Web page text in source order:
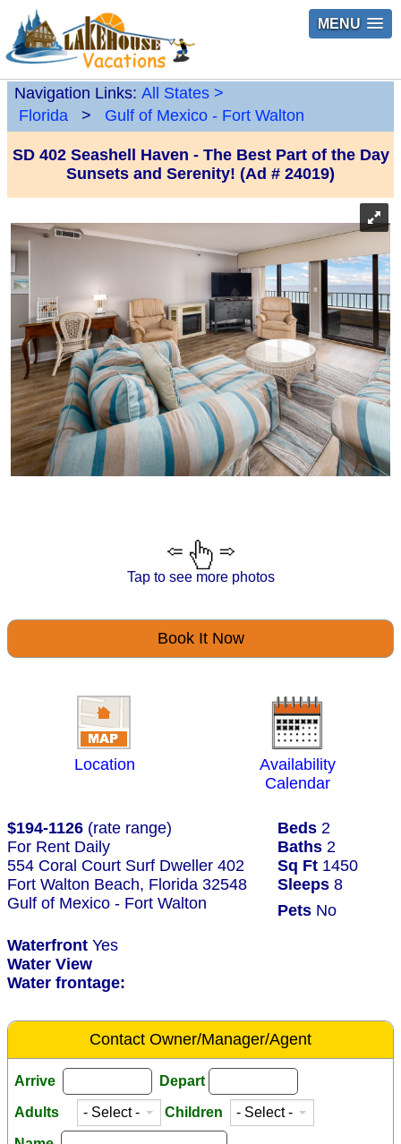
MENU
Navigation Links: All States >
Florida
> Gulf of Mexico - Fort Walton
SD 402 Seashell Haven - The Best Part of the Day
Sunsets and Serenity! (Ad # 24019)
Tap to see more photos
Book It Now
Location
Availability
Calendar
$194-1126 (rate range) Beds 2
For Rent Daily
Baths 2
554 Coral Court Surf Dweller 402
Sq Ft 1450
Fort Walton Beach, Florida 32548
Sleeps 8
Gulf of Mexico - Fort Walton
Pets No
Waterfront Yes
Water View
Water frontage:
Contact Owner/Manager/Agent
Arrive Depart
Adults Children